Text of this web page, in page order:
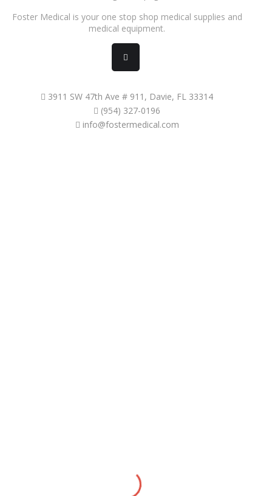
Foster Medical is your one stop shop medical supplies and
medical equipment.
3911 SW 47th Ave # 911, Davie, FL 33314
(954) 327-0196
info@fostermedical.com